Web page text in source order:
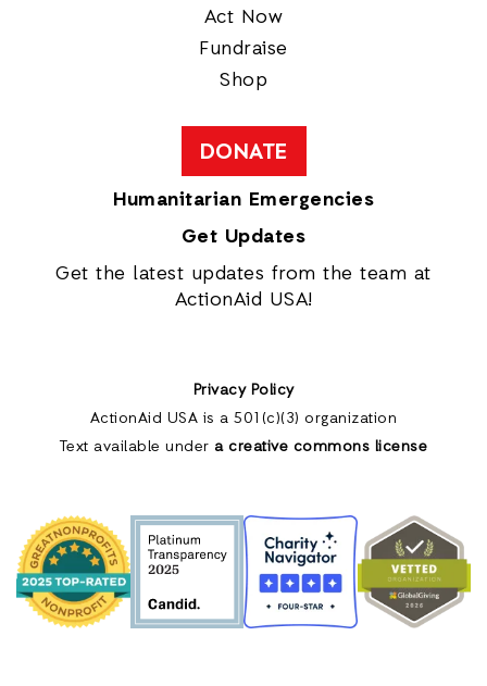
Act Now
Fundraise
Shop
DONATE
Humanitarian Emergencies
Get Updates
Get the latest updates from the team at
ActionAid USA!
Privacy Policy
ActionAid USA is a 501(c)(3) organization
Text available under a creative commons license